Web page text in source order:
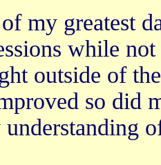
my greatest
while
outside of
so did